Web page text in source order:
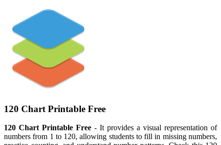
120 Chart Printable Free
120 Chart Printable Free - It provides a visual representation of
numbers from 1 to 120, allowing students to fill in missing numbers,